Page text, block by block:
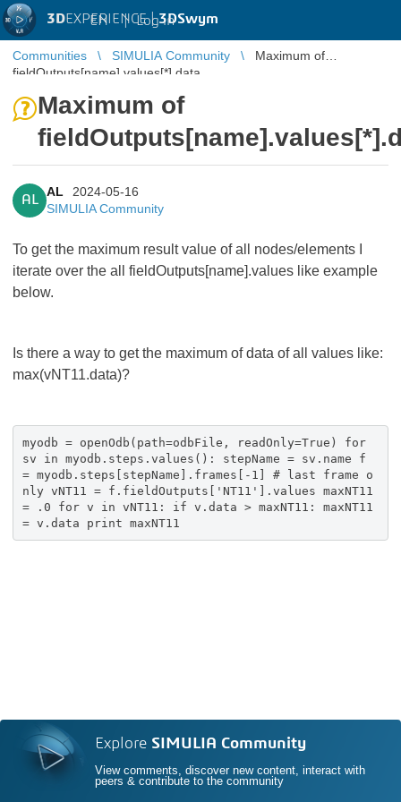
3DEXPERIENCE |3DSwym
EN | Log in
Communities SIMULIA Community
Maximum of
fieldOutputs[name].values[*].data
Maximum of
AL
AL
2024-05-16
SIMULIA Community
To get the maximum result value of all nodes/elements I
iterate over the all fieldOutputs[name].values like example
below.
Is there a way to get the maximum of data of all values like:
max(vNT11.data)?
myodb = openOdb(path=odbFile, readOnly=True) for
sv in myodb.steps.values(): stepName = sv.name f
= myodb.steps[stepName].frames[-1] # last frame o
nly vNT11 = f.fieldOutputs['NT11'].values maxNT11
= .0 for v in vNT11: if v.data > maxNT11: maxNT11
= v.data print maxNT11
Explore SIMULIA Community
View comments, discover new content, interact with
peers & contribute to the community